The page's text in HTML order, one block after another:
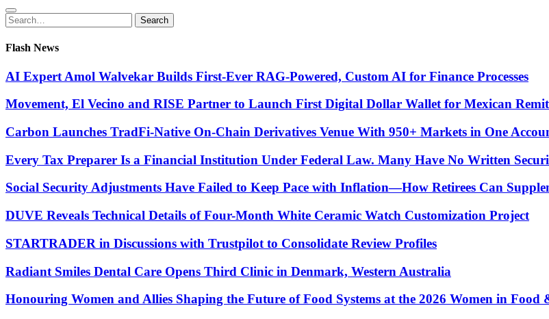
Search
for:
Search
Flash News
AI Expert Amol Walvekar Builds First-Ever RAG-Powered, Custom AI for Finance Processes
Movement, El Vecino and RISE Partner to Launch First Digital Dollar Wallet for Mexican
Carbon Launches TradFi-Native On-Chain Derivatives Venue With 950+ Markets in One
Every Tax Preparer Is a Financial Institution Under Federal Law. Many Have No Written
Social Security Adjustments Have Failed to Keep Pace with Inflation—How Retirees Can
DUVE Reveals Technical Details of Four-Month White Ceramic Watch Customization Project
STARTRADER in Discussions with Trustpilot to Consolidate Review Profiles
Radiant Smiles Dental Care Opens Third Clinic in Denmark, Western Australia
Honouring Women and Allies Shaping the Future of Food Systems at the 2026 Women in Food